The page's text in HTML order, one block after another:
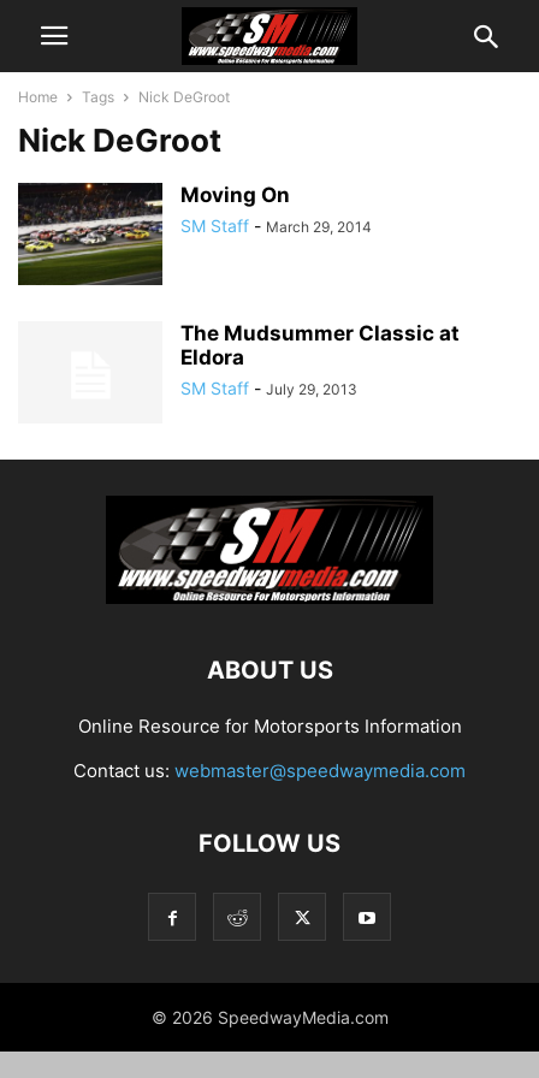
Home Tags Nick DeGroot
Nick DeGroot
Moving On
SM Staff - March 29, 2014
The Mudsummer Classic at
Eldora
SM Staff - July 29, 2013
ABOUT US
Online Resource for Motorsports Information
Contact us: webmaster@speedwaymedia.com
FOLLOW US
© 2026 SpeedwayMedia.com